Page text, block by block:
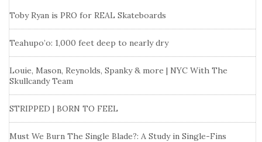
Toby Ryan is PRO for REAL Skateboards
Teahupo’o: 1,000 feet deep to nearly dry
Louie, Mason, Reynolds, Spanky & more | NYC With The
Skullcandy Team
STRIPPED | BORN TO FEEL
Must We Burn The Single Blade?: A Study in Single-Fins